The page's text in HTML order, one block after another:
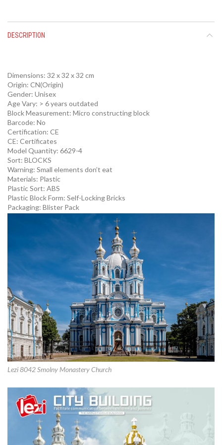
DESCRIPTION
Dimensions: 32 x 32 x 32 cm
Origin: CN(Origin)
Gender: Unisex
Age Vary: > 6 years outdated
Block Measurement: Micro constructing block
Barcode: No
Certification: CE
CE: Certificates
Model Quantity: 6629-4
Sort: BLOCKS
Warning: Small elements don’t eat
Materials: Plastic
Plastic Sort: ABS
Plastic Block Form: Self-Locking Bricks
Packaging: Blister Pack
Lezi 8042 Smolny Monastery Church